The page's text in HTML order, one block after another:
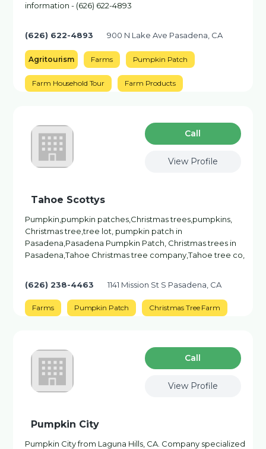
information - (626) 622-4893
(626) 622-4893 900 N Lake Ave Pasadena, CA
Agritourism Farms Pumpkin Patch
Farm Household Tour Farm Products
Сall
View Profile
Tahoe Scottys
Pumpkin,pumpkin patches,Christmas trees,pumpkins,
Christmas tree,tree lot, pumpkin patch in
Pasadena,Pasadena Pumpkin Patch, Christmas trees in
Pasadena,Tahoe Christmas tree company,Tahoe tree co,
(626) 238-4463 1141 Mission St S Pasadena, CA
Farms Pumpkin Patch Christmas Tree Farm
Сall
View Profile
Pumpkin City
Pumpkin City from Laguna Hills, CA. Company specialized